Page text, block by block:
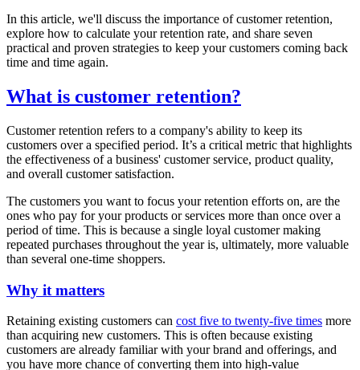
In this article, we'll discuss the importance of customer retention,
explore how to calculate your retention rate, and share seven
practical and proven strategies to keep your customers coming back
time and time again.
What is customer retention?
Customer retention refers to a company's ability to keep its
customers over a specified period. It’s a critical metric that highlights
the effectiveness of a business' customer service, product quality,
and overall customer satisfaction.
The customers you want to focus your retention efforts on, are the
ones who pay for your products or services more than once over a
period of time. This is because a single loyal customer making
repeated purchases throughout the year is, ultimately, more valuable
than several one-time shoppers.
Why it matters
Retaining existing customers can cost five to twenty-five times more
than acquiring new customers. This is often because existing
customers are already familiar with your brand and offerings, and
you have more chance of converting them into high-value